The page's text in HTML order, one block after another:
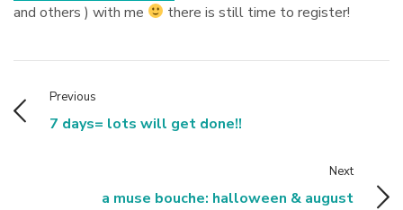
and others ) with me
there is still time to register!
Previous
7 days= lots will get done!!
Next
a muse bouche: halloween & august